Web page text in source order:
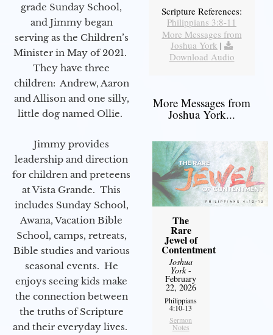
grade Sunday School,
and Jimmy began
serving as the Children’s
Minister in May of 2021.
They have three
children: Andrew, Aaron
and Allison and one silly,
little dog named Ollie.
Jimmy provides
leadership and direction
for children and preteens
at Vista Grande. This
includes Sunday School,
Awana, Vacation Bible
School, camps, retreats,
Bible studies and various
seasonal events. He
enjoys seeing kids make
the connection between
the truths of Scripture
and their everyday lives.
Scripture References:
Philippians 3:8-11
More Messages from
Joshua York |
Download Audio
More Messages from
Joshua York...
The
Rare
Jewel of
Contentment
Joshua
York-
February
22, 2026
Philippians
4:10-13
Sermon
Notes